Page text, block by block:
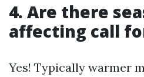
4. Are there
affecting call
Yes! Typically warmer